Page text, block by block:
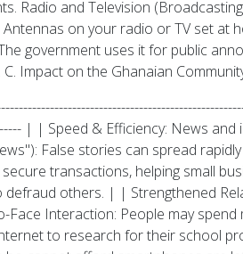
Radio and Television
on your radio or TV set at
government uses it for public
Impact on the Ghanaian
| | Speed & Efficiency: News
False stories can spread
transactions, helping small
others. | | Strengthened
Interaction: People may
to research for their school